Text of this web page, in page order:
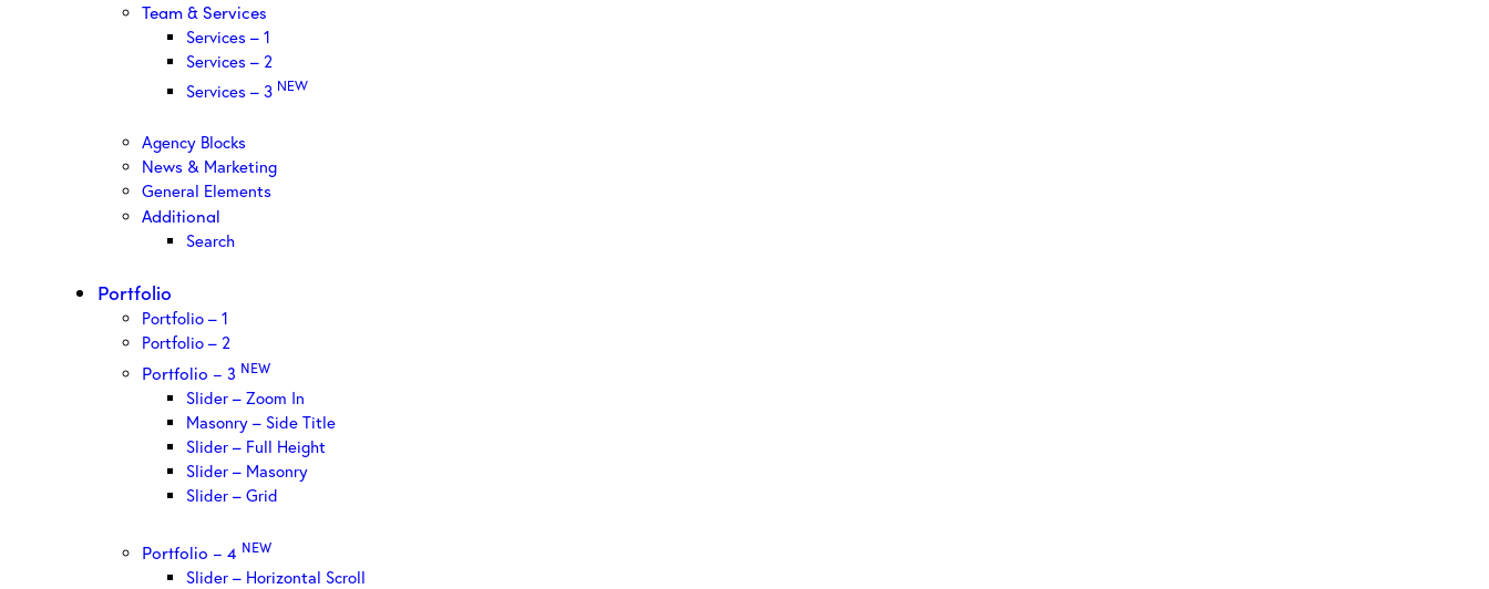
Team & Services
Services – 1
Services – 2
Services – 3 NEW
Agency Blocks
News & Marketing
General Elements
Additional
Search
Portfolio
Portfolio – 1
Portfolio – 2
Portfolio – 3 NEW
Slider – Zoom In
Masonry – Side Title
Slider – Full Height
Slider – Masonry
Slider – Grid
Portfolio – 4 NEW
Slider – Horizontal Scroll